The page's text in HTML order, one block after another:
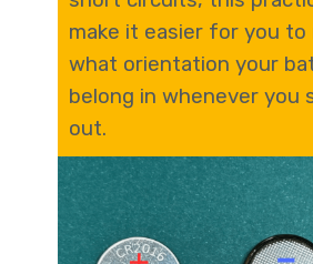
make it easier for you to
what orientation your
belong in whenever you
out.